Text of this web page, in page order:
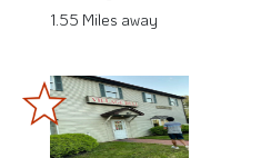
1.55 Miles away